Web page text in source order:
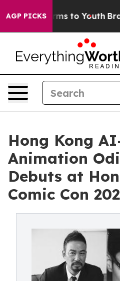
AGP PICKS
Harms to Youth Brazil
Hong Kong
Animation
Debuts at
Comic Con